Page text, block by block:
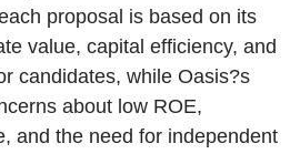
proposal is based on its
value, capital efficiency, and
candidates, while Oasis?s
about low ROE,
and the need for independent